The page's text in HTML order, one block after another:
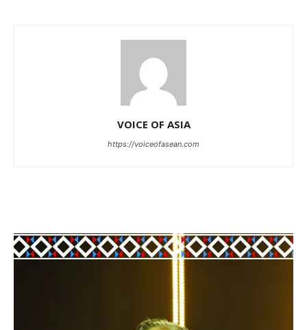
VOICE OF ASIA
https://voiceofasean.com